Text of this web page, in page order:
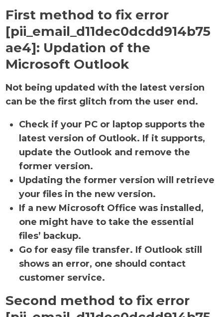
First method to fix error
[pii_email_d11dec0dcdd914b75
ae4]: Updation of the
Microsoft Outlook
Not being updated with the latest version
can be the first glitch from the user end.
Check if your PC or laptop supports the
latest version of Outlook. If it supports,
update the Outlook and remove the
former version.
Updating the former version will retrieve
your files in the new version.
If a new Microsoft Office was installed,
one might have to take the essential
files’ backup.
Go for easy file transfer. If Outlook still
shows an error, one should contact
customer service.
Second method to fix error